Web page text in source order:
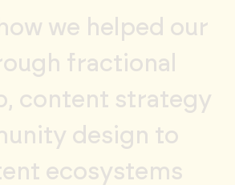
we helped our
fractional
content strategy
design to
ecosystems